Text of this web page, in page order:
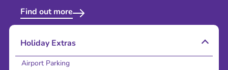
Find out more
Holiday Extras
Airport Parking